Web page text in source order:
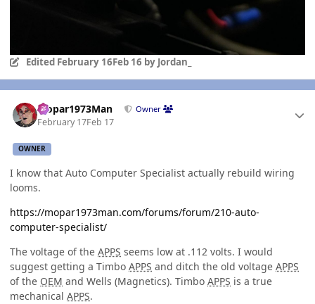
Edited February 16Feb 16 by Jordan_
Mopar1973Man Owner
February 17Feb 17
OWNER
I know that Auto Computer Specialist actually rebuild wiring
looms.
https://mopar1973man.com/forums/forum/210-auto-
computer-specialist/
The voltage of the APPS seems low at .112 volts. I would
suggest getting a Timbo APPS and ditch the old voltage APPS
of the OEM and Wells (Magnetics). Timbo APPS is a true
mechanical APPS.